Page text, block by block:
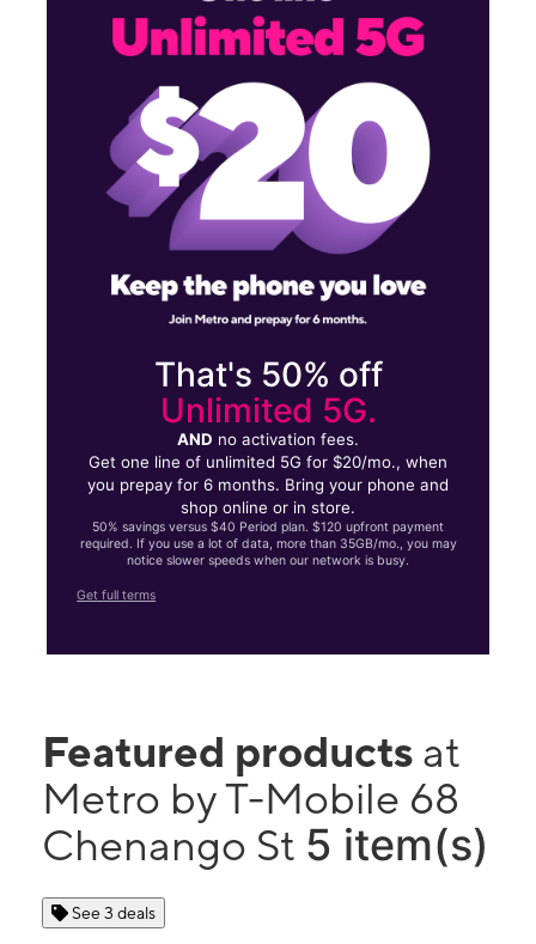
That's 50% off
Unlimited 5G.
AND no activation fees.
Get one line of unlimited 5G for $20/mo., when
you prepay for 6 months. Bring your phone and
shop online or in store.
50% savings versus $40 Period plan. $120 upfront payment
required. If you use a lot of data, more than 35GB/mo., you may
notice slower speeds when our network is busy.
Get full terms
Featured products at
Metro by T-Mobile 68
Chenango St 5 item(s)
See 3 deals